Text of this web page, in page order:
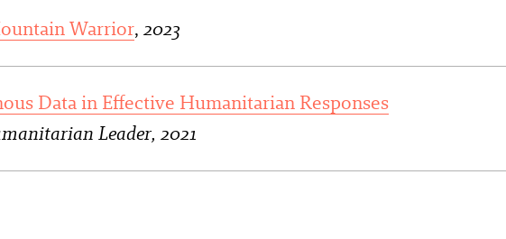
Warrior, 2023
Data in Effective Humanitarian Responses
Leader, 2021